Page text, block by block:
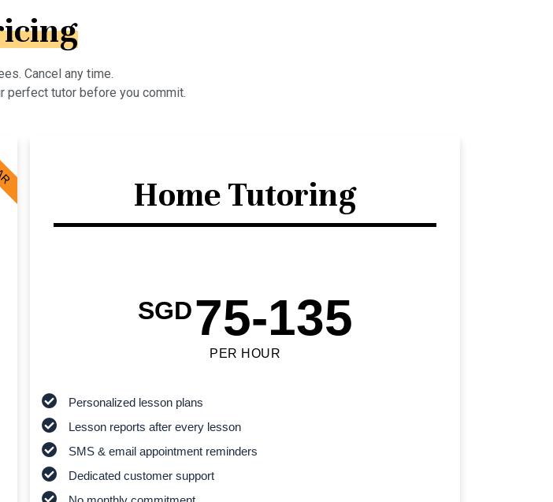
Cancel any time.
perfect tutor before you commit.
Home Tutoring
SGD75-135
PER HOUR
Personalized lesson plans
Lesson reports after every lesson
SMS & email appointment reminders
Dedicated customer support